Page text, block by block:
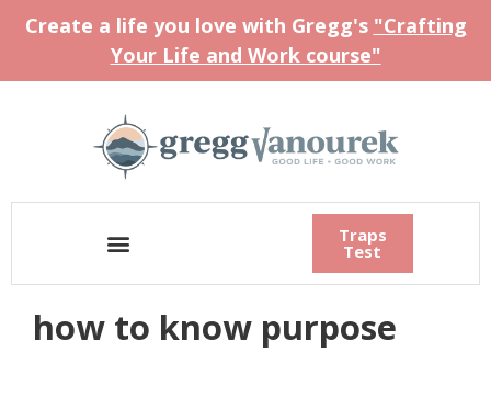
Create a life you love with Gregg's "Crafting
Your Life and Work course"
Traps
Test
how to know purpose